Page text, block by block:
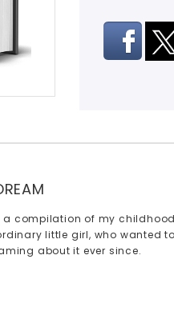
is a compilation of my
little girl, who wanted
about it ever since.